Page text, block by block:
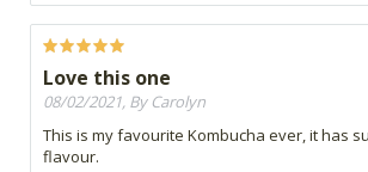
Love this one
08/02/2021, By Carolyn
This is my favourite Kombucha ever, it has
flavour.